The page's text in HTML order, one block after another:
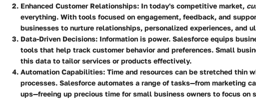
Enhanced Customer Relationships: In today's competitive market,
everything. With tools focused on engagement, feedback, and
businesses to nurture relationships, personalized experiences, and
Data-Driven Decisions: Information is power. Salesforce equips
tools that help track customer behavior and preferences. Small
this data to tailor services or products effectively.
Automation Capabilities: Time and resources can be stretched thin
processes. Salesforce automates a range of tasks—from marketing
ups—freeing up precious time for small business owners to focus on